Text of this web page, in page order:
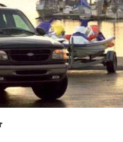
w/Coil Springs
w/Coil Springs
4-Wheel ABS, Front Vented
Hold Control and Electric
Slip Differential